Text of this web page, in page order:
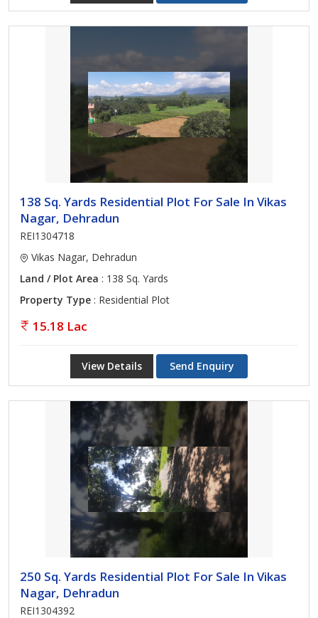
138 Sq. Yards Residential Plot For Sale In Vikas
Nagar, Dehradun
REI1304718
Vikas Nagar, Dehradun
Land / Plot Area : 138 Sq. Yards
Property Type : Residential Plot
15.18 Lac
View Details Send Enquiry
250 Sq. Yards Residential Plot For Sale In Vikas
Nagar, Dehradun
REI1304392